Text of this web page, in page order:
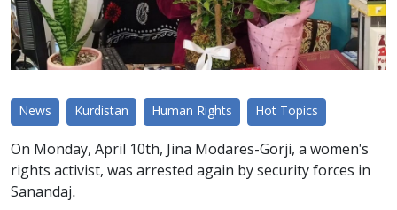
News Kurdistan Human Rights Hot Topics
On Monday, April 10th, Jina Modares-Gorji, a women's
rights activist, was arrested again by security forces in
Sanandaj.